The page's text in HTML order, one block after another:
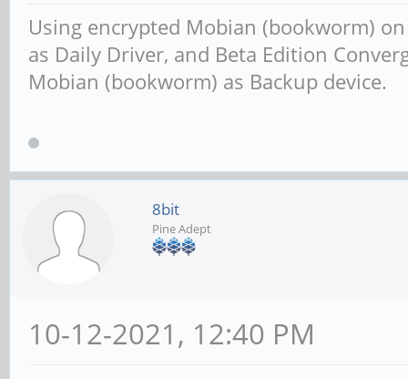
Using encrypted Mobian (bookworm)
as Daily Driver, and Beta Edition
Mobian (bookworm) as Backup device.
8bit
Pine Adept
10-12-2021, 12:40 PM